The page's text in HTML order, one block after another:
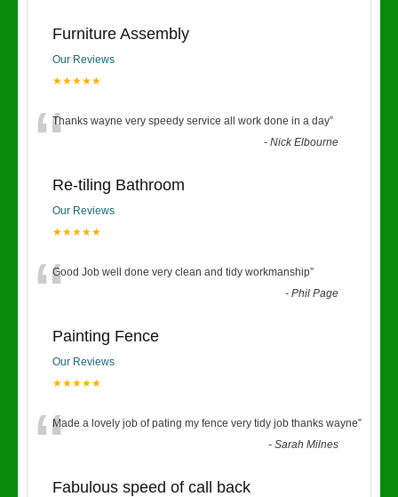
Furniture Assembly
Our Reviews
★★★★★
“Thanks wayne very speedy service all work done in a day”
-Nick Elbourne
Re-tiling Bathroom
Our Reviews
★★★★★
“Good Job well done very clean and tidy workmanship”
-Phil Page
Painting Fence
Our Reviews
★★★★★
“Made a lovely job of pating my fence very tidy job thanks wayne”
-Sarah Milnes
Fabulous speed of call back